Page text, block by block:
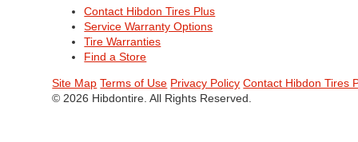
Contact Hibdon Tires Plus
Service Warranty Options
Tire Warranties
Find a Store
Site Map Terms of Use Privacy Policy Contact Hibdon Tires
© 2026 Hibdontire. All Rights Reserved.